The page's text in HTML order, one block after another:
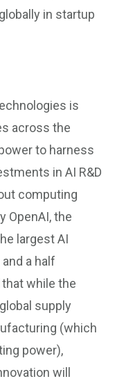
in startup
is
across the
to harness
in AI R&D
computing
OpenAI, the
largest AI
a half
that while the
supply
(which
power),
will